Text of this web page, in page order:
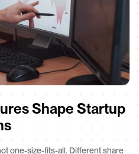
Shape Startup
one-size-fits-all. Different share